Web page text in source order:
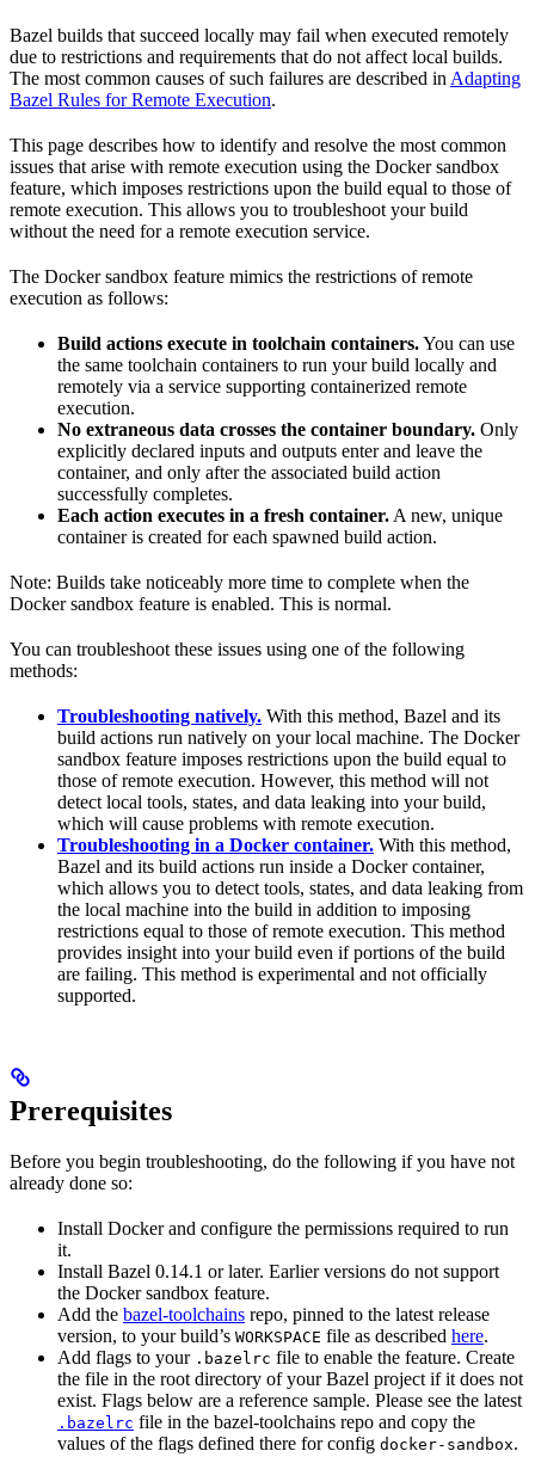
Bazel builds that succeed locally may fail when executed remotely
due to restrictions and requirements that do not affect local builds.
The most common causes of such failures are described in Adapting
Bazel Rules for Remote Execution.
This page describes how to identify and resolve the most common
issues that arise with remote execution using the Docker sandbox
feature, which imposes restrictions upon the build equal to those of
remote execution. This allows you to troubleshoot your build
without the need for a remote execution service.
The Docker sandbox feature mimics the restrictions of remote
execution as follows:
Build actions execute in toolchain containers.You can use
the same toolchain containers to run your build locally and
remotely via a service supporting containerized remote
execution.
No extraneous data crosses the container boundary. Only
explicitly declared inputs and outputs enter and leave the
container, and only after the associated build action
successfully completes.
Each action executes in a fresh container. A new, unique
container is created for each spawned build action.
Note: Builds take noticeably more time to complete when the
Docker sandbox feature is enabled. This is normal.
You can troubleshoot these issues using one of the following
methods:
Troubleshooting natively. With this method, Bazel and its
build actions run natively on your local machine. The Docker
sandbox feature imposes restrictions upon the build equal to
those of remote execution. However, this method will not
detect local tools, states, and data leaking into your build,
which will cause problems with remote execution.
Troubleshooting in a Docker container. With this method,
Bazel and its build actions run inside a Docker container,
which allows you to detect tools, states, and data leaking from
the local machine into the build in addition to imposing
restrictions equal to those of remote execution. This method
provides insight into your build even if portions of the build
are failing. This method is experimental and not officially
supported.
Prerequisites
Before you begin troubleshooting, do the following if you have not
already done so:
Install Docker and configure the permissions required to run
it.
Install Bazel 0.14.1 or later. Earlier versions do not support
the Docker sandbox feature.
Add the bazel-toolchains repo, pinned to the latest release
version, to your build’s WORKSPACE file as described here.
Add flags to your .bazelrc file to enable the feature. Create
the file in the root directory of your Bazel project if it does not
exist. Flags below are a reference sample. Please see the latest
.bazelrc file in the bazel-toolchains repo and copy the
values of the flags defined there for config docker-sandbox.